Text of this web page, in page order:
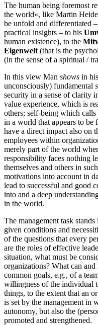
The human being foremost
the world«, like Martin
be unfold and differentiated
practical insights – to his
human existence), to the
Eigenwelt (that is the
(in the sense of a spiritual /​
In this view Man shows in
unconsciously) fundamental
security in a sense of clarity
value experience, which is
others; self‐​being which
in a world that appears to be
have a direct impact also on
employees within
merely part of the world
responsibility faces nothing
themselves and others in
motivations into account in
lead to successful and good
into and a deep
in the world.
The management task
given conditions and
of the questions that every
are the roles of effective
situation, what must be
organizations? What can
common goals, e.g., of a
willingness of the individual
things, to the extent that an
is set by the management in
autonomy, but also the
promoted and strengthened.